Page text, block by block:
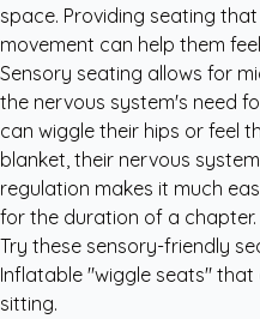
space. Providing seating
movement can help them
Sensory seating allows for
the nervous system's need
can wiggle their hips or feel
blanket, their nervous
regulation makes it much
for the duration of a chapter.
Try these sensory-friendly
Inflatable "wiggle seats"
sitting.